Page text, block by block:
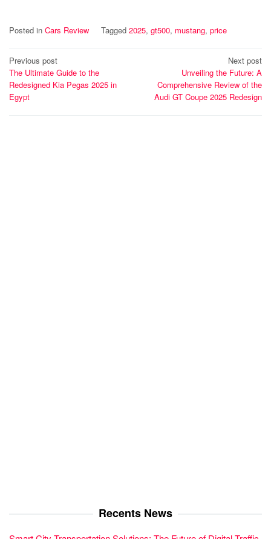
Posted in Cars Review Tagged 2025, gt500, mustang, price
Post
navigation
Previous post
The Ultimate Guide to the
Redesigned Kia Pegas 2025 in
Egypt
Next post
Unveiling the Future: A
Comprehensive Review of the
Audi GT Coupe 2025 Redesign
Recents News